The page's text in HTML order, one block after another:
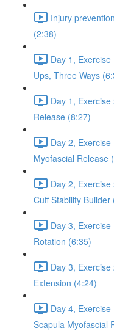
Injury
(2:38)
Day 1,
Ups, Three Ways
Day 1,
Release (8:27)
Day 2,
Myofascial Release
Day 2,
Cuff Stability Builder
Day 3,
Rotation (6:35)
Day 3,
Extension (4:24)
Day 4,
Scapula Myofascial